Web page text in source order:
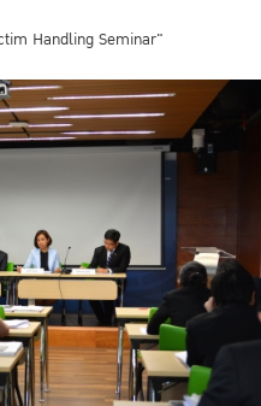
Handling Seminar"